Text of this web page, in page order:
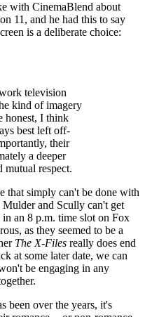
with CinemaBlend about
11, and he had this to say
is a deliberate choice:
television
kind of imagery
honest, I think
best left off-
their
a deeper
respect.
that simply can't be done with
and Scully can't get
an 8 p.m. time slot on Fox
as they seemed to be a
The X-Files really does end
at some later date, we can
be engaging in any
been over the years, it's